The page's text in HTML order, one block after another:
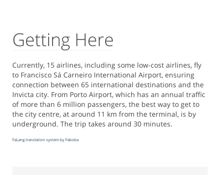
Getting Here
Currently, 15 airlines, including some low-cost airlines, fly
to Francisco Sá Carneiro International Airport, ensuring
connection between 65 international destinations and the
Invicta city. From Porto Airport, which has an annual traffic
of more than 6 million passengers, the best way to get to
the city centre, at around 11 km from the terminal, is by
underground. The trip takes around 30 minutes.
FaLang translation system by Faboba